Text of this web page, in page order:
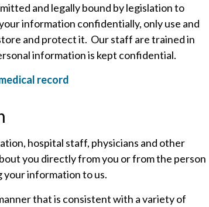
and legally bound by legislation to
information confidentially, only use and
and protect it. Our staff are trained in
information is kept confidential.
record
hospital staff, physicians and other
you directly from you or from the person
information to us.
that is consistent with a variety of